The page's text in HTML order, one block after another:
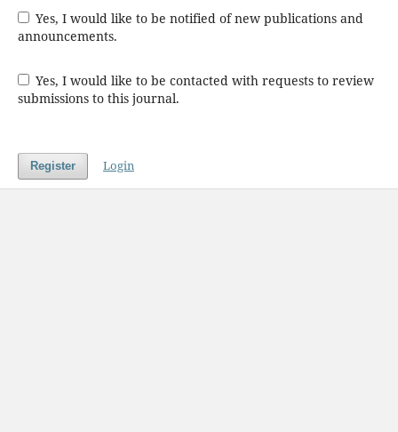
Yes, I would like to be notified of new publications and
announcements.
Yes, I would like to be contacted with requests to review
submissions to this journal.
Register Login